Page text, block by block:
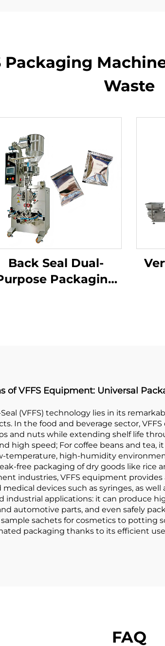
Waste
Back Seal Dual-
Packaging
of VFFS Equipment: Universal
(VFFS) technology lies in its
In the food and beverage sector,
and nuts while extending shelf life
high speed; For coffee beans and
temperature, high-humidity
free packaging of dry goods like rice
industries, VFFS equipment
devices such as syringes, as
industrial applications: it can produce
automotive parts, and even safely
sachets for cosmetics to potting
packaging thanks to its efficient
FAQ